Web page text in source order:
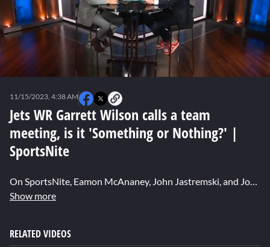
seconds
Jets WR Garrett Wilson calls a team
meeting, is it 'Something or Nothing?' |
SportsNite
11/15/2023, 4:38 AM
On SportsNite, Eamon McAnaney, John Jastremski, and Jon Alba in their "Something or Nothing" segment, discuss Jets wide receiver Garrett Wilson calling a players-only team meeting on Tuesday after another frustrating loss to the Raiders last Sunday night.
Show more
RELATED VIDEOS